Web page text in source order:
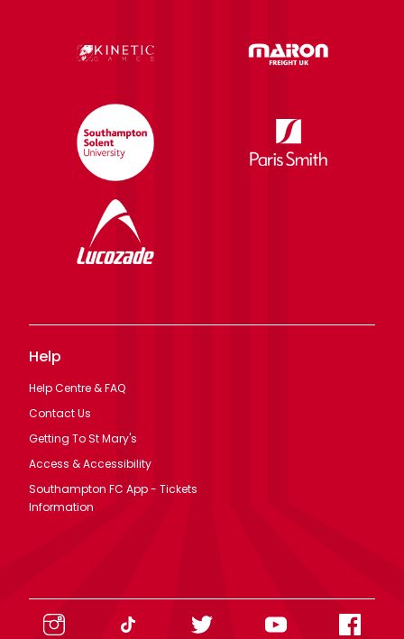
Help
Help Centre & FAQ
Contact Us
Getting To St Mary's
Access & Accessibility
Southampton FC App - Tickets
Information